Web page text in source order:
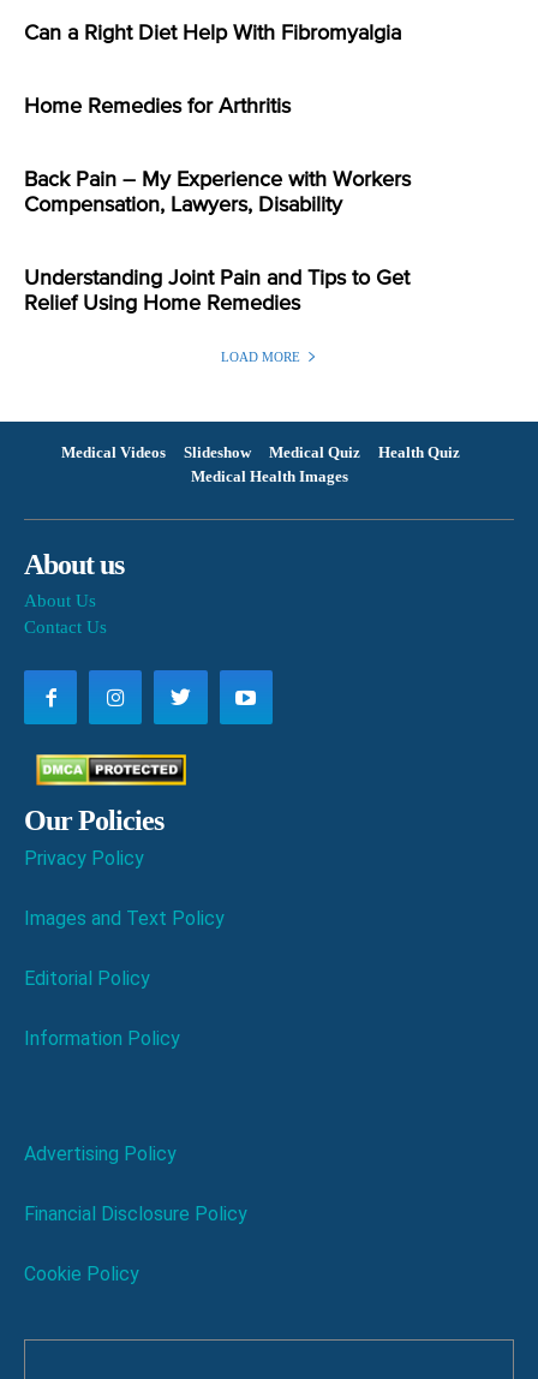
Can a Right Diet Help With Fibromyalgia
Home Remedies for Arthritis
Back Pain – My Experience with Workers
Compensation, Lawyers, Disability
Understanding Joint Pain and Tips to Get
Relief Using Home Remedies
LOAD MORE
Medical Videos Slideshow Medical Quiz
Health Quiz
Medical Health Images
About us
About Us
Contact Us
Our Policies
Privacy Policy
Images and Text Policy
Editorial Policy
Information Policy
Advertising Policy
Financial Disclosure Policy
Cookie Policy